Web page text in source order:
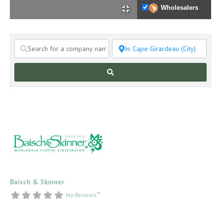
Wholesalers
Baisch & Skinner
No Reviews–